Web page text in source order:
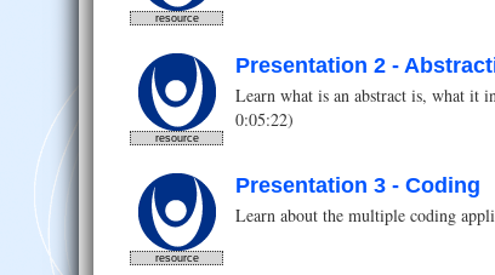
resource
resource
Presentation 2 -
Learn what is an abstract is, what it
0:05:22)
resource
Presentation 3 - Coding
Learn about the multiple coding